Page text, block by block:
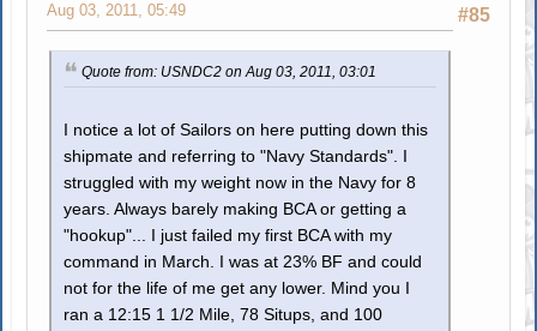
#85
Aug 03, 2011, 05:49
Quote from: USNDC2 on Aug 03, 2011, 03:01
I notice a lot of Sailors on here putting down this
shipmate and referring to "Navy Standards". I
struggled with my weight now in the Navy for 8
years. Always barely making BCA or getting a
"hookup"... I just failed my first BCA with my
command in March. I was at 23% BF and could
not for the life of me get any lower. Mind you I
ran a 12:15 1 1/2 Mile, 78 Situps, and 100